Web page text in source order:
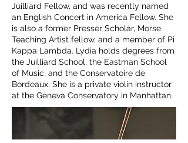
Juilliard Fellow, and was recently named
an English Concert in America Fellow. She
is also a former Presser Scholar, Morse
Teaching Artist fellow, and a member of Pi
Kappa Lambda. Lydia holds degrees from
the Juilliard School, the Eastman School
of Music, and the Conservatoire de
Bordeaux. She is a private violin instructor
at the Geneva Conservatory in Manhattan.